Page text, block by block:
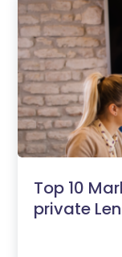
Top 10
private